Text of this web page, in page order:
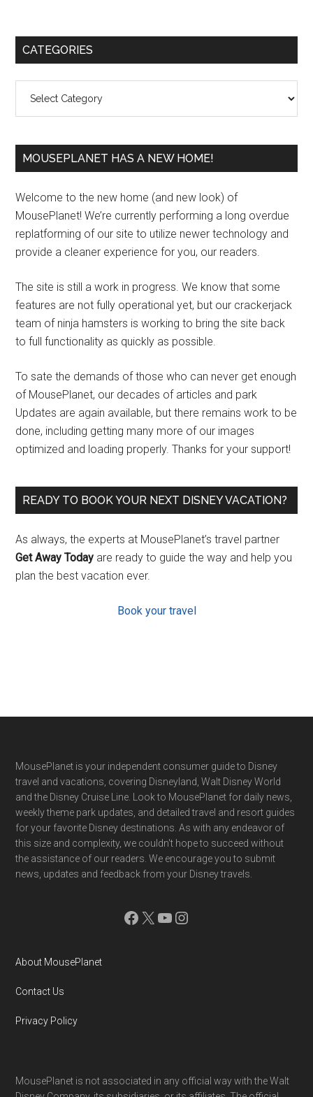
Primary
CATEGORIES
MOUSEPLANET HAS A NEW HOME!
Welcome to the new home (and new look) of
MousePlanet! We’re currently performing a long overdue
replatforming of our site to utilize newer technology and
provide a cleaner experience for you, our readers.
The site is still a work in progress. We know that some
features are not fully operational yet, but our crackerjack
team of ninja hamsters is working to bring the site back
to full functionality as quickly as possible.
To sate the demands of those who can never get enough
of MousePlanet, our decades of articles and park
Updates are again available, but there remains work to be
done, including getting many more of our images
optimized and loading properly. Thanks for your support!
READY TO BOOK YOUR NEXT DISNEY VACATION?
As always, the experts at MousePlanet’s travel partner
Get Away Today are ready to guide the way and help you
plan the best vacation ever.
Book your travel
Footer
MousePlanet is your independent consumer guide to Disney
travel and vacations, covering Disneyland, Walt Disney World
and the Disney Cruise Line. Look to MousePlanet for daily news,
weekly theme park updates, and detailed travel and resort guides
for your favorite Disney destinations. As with any endeavor of
this size and complexity, we couldn't hope to succeed without
the assistance of our readers. We encourage you to submit
news, updates and feedback from your Disney travels.
Facebook
X YouTube
Instagram
About MousePlanet
Contact Us
Privacy Policy
MousePlanet is not associated in any official way with the Walt